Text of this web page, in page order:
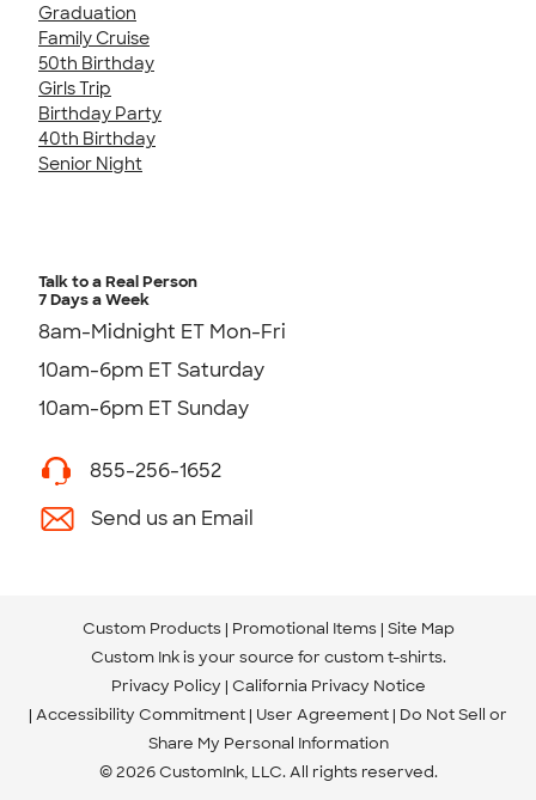
Graduation
Family Cruise
50th Birthday
Girls Trip
Birthday Party
40th Birthday
Senior Night
Talk to a Real Person
7 Days a Week
8am-Midnight ET Mon-Fri
10am-6pm ET Saturday
10am-6pm ET Sunday
855-256-1652
Send us an Email
Custom Products Promotional Items Site Map
Custom Ink is your source for custom t-shirts.
Privacy Policy California Privacy Notice
Accessibility Commitment User Agreement Do Not Sell or
Share My Personal Information
© 2026 CustomInk, LLC. All rights reserved.